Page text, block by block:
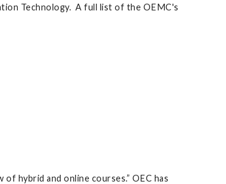
Technology. A full list of the OEMC's
hybrid and online courses.” OEC has